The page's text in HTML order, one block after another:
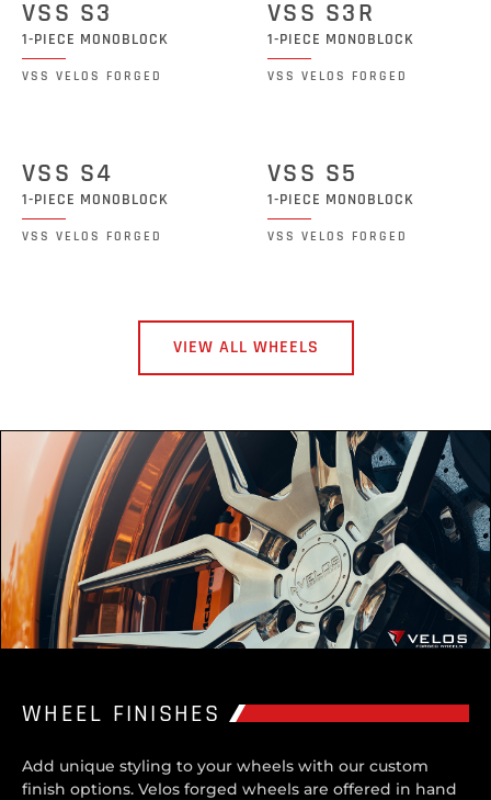
VSS S3
1-PIECE MONOBLOCK
VSS VELOS FORGED
VSS S3R
1-PIECE MONOBLOCK
VSS VELOS FORGED
VSS S4
1-PIECE MONOBLOCK
VSS VELOS FORGED
VSS S5
1-PIECE MONOBLOCK
VSS VELOS FORGED
VIEW ALL WHEELS
WHEEL FINISHES
Add unique styling to your wheels with our custom
finish options. Velos forged wheels are offered in hand